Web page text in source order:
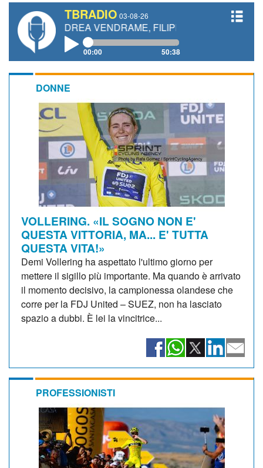
TBRADIO 03-08-26
VENDRAME, FILIPPO FIORELLI
00:00 50:38
DONNE
VOLLERING. «IL SOGNO NON E'
QUESTA VITTORIA, MA... E' TUTTA
QUESTA VITA!»
Demi Vollering ha aspettato l'ultimo giorno per
mettere il sigillo più importante. Ma quando è arrivato
il momento decisivo, la campionessa olandese che
corre per la FDJ United – SUEZ, non ha lasciato
spazio a dubbi. È lei la vincitrice...
PROFESSIONISTI